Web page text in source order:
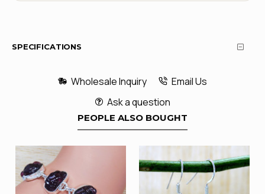
SPECIFICATIONS
Wholesale Inquiry
Email Us
Ask a question
PEOPLE ALSO BOUGHT